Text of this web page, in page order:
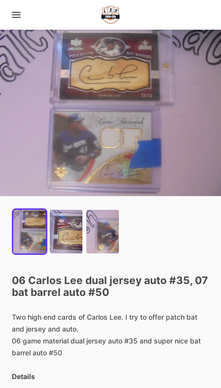
06 Carlos Lee dual jersey auto #35, 07
bat barrel auto #50
Two high end cards of Carlos Lee. I try to offer patch bat
and jersey and auto.
06 game material dual jersey auto #35 and super nice bat
barrel auto #50
Details